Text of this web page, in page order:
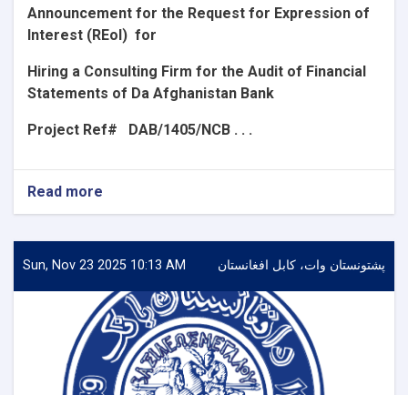
Announcement for the Request for Expression of
Interest (REoI) for
Hiring a Consulting Firm for the Audit of Financial
Statements of Da Afghanistan Bank
Project Ref# DAB/1405/NCB . . .
Read more
the
Request
Expression
of
Interest
(REoI)
for
Hiring
Sun, Nov 23 2025 10:13 AM پشتونستان وات، کابل افغانستان